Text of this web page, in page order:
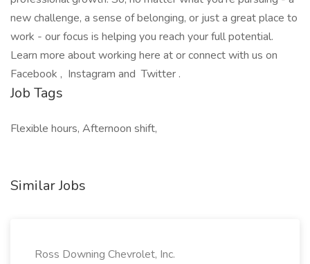
new challenge, a sense of belonging, or just a great place to
work - our focus is helping you reach your full potential.
Learn more about working here at or connect with us on
Facebook , Instagram and Twitter .
Job Tags
Flexible hours, Afternoon shift,
Similar Jobs
Ross Downing Chevrolet, Inc.